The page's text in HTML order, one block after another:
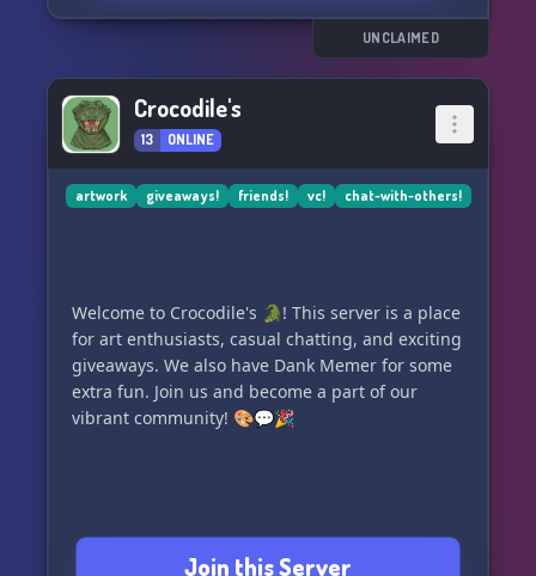
conversation starts flowing, there's no stopping
us! So come on in and join our creative family at
UNCLAIMED
Crocodile's
13 ONLINE
artwork giveaways! friends! vc! chat-with-others!
Welcome to Crocodile's 🐊! This server is a place
for art enthusiasts, casual chatting, and exciting
giveaways. We also have Dank Memer for some
extra fun. Join us and become a part of our
vibrant community! 🎨💬🎉
Join this Server